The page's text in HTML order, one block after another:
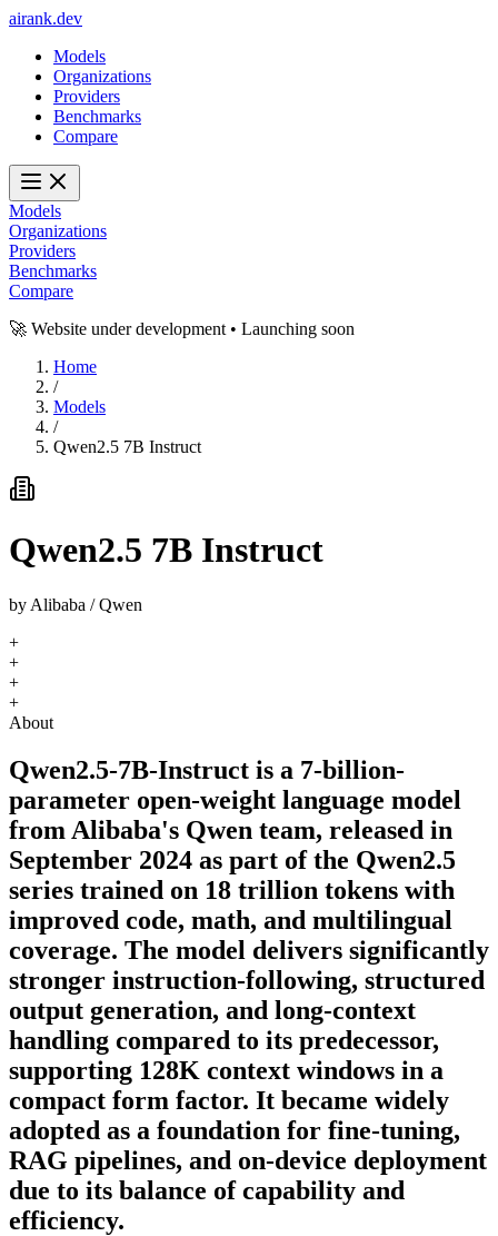
airank.dev
Models
Organizations
Providers
Benchmarks
Compare
Models
Organizations
Providers
Benchmarks
Compare
🚀 Website under development • Launching soon
Home
/
Models
/
Qwen2.5 7B Instruct
Qwen2.5 7B Instruct
by Alibaba / Qwen
+
+
+
+
About
Qwen2.5-7B-Instruct is a 7-billion-
parameter open-weight language model
from Alibaba's Qwen team, released in
September 2024 as part of the Qwen2.5
series trained on 18 trillion tokens with
improved code, math, and multilingual
coverage. The model delivers significantly
stronger instruction-following, structured
output generation, and long-context
handling compared to its predecessor,
supporting 128K context windows in a
compact form factor. It became widely
adopted as a foundation for fine-tuning,
RAG pipelines, and on-device deployment
due to its balance of capability and
efficiency.